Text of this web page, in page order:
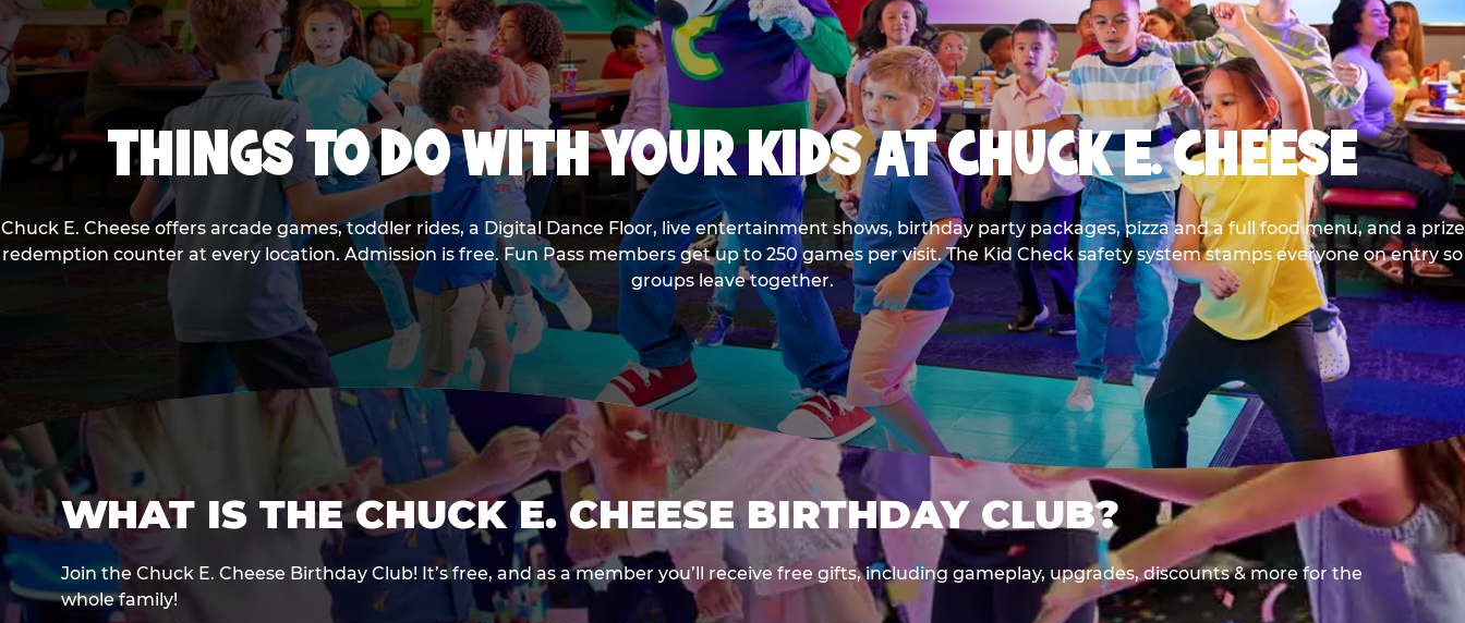
THINGS TO DO WITH YOUR KIDS AT CHUCK E. CHEESE
Chuck E. Cheese offers arcade games, toddler rides, a Digital Dance Floor, live entertainment shows, birthday party packages, pizza and a full food menu, and a prize
redemption counter at every location. Admission is free. Fun Pass members get up to 250 games per visit. The Kid Check safety system stamps everyone on entry so
groups leave together.
WHAT IS THE CHUCK E. CHEESE BIRTHDAY CLUB?
Join the Chuck E. Cheese Birthday Club! It’s free, and as a member you’ll receive free gifts, including gameplay, upgrades, discounts & more for the
whole family!